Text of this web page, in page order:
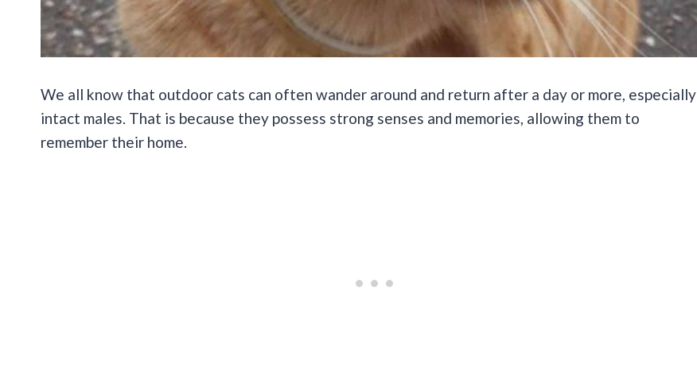
We all know that outdoor cats can often wander around and return after a day or more, especially
intact males. That is because they possess strong senses and memories, allowing them to
remember their home.